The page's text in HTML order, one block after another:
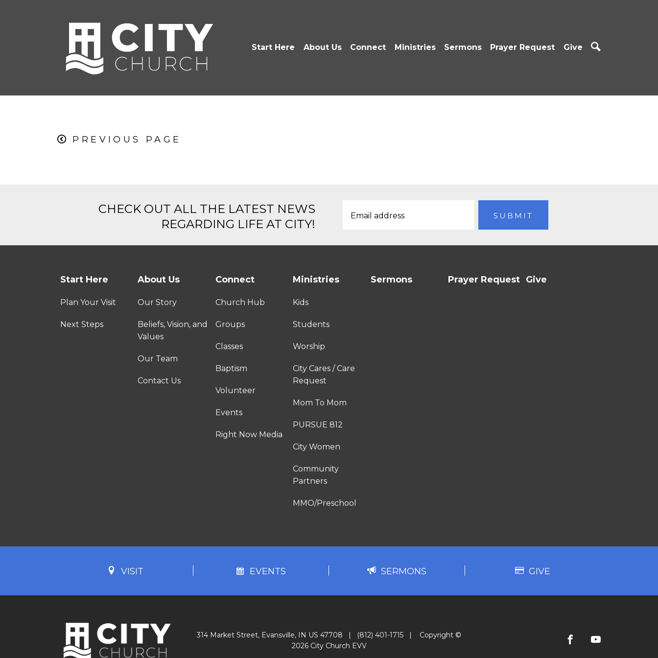
Start Here About Us Connect Ministries Sermons Prayer Request Give
PREVIOUS PAGE
CHECK OUT ALL THE LATEST NEWS
REGARDING LIFE AT CITY!
Start Here
Plan Your Visit
Next Steps
About Us
Our Story
Beliefs, Vision, and
Values
Our Team
Contact Us
Connect
Church Hub
Groups
Classes
Baptism
Volunteer
Events
Right Now Media
Ministries
Kids
Students
Worship
City Cares / Care
Request
Mom To Mom
PURSUE 812
City Women
Community
Partners
MMO/Preschool
Sermons Prayer Request Give
VISIT EVENTS SERMONS GIVE
314 Market Street, Evansville, IN US 47708 | (812) 401-1715 |
Copyright ©
2026 City Church EVV